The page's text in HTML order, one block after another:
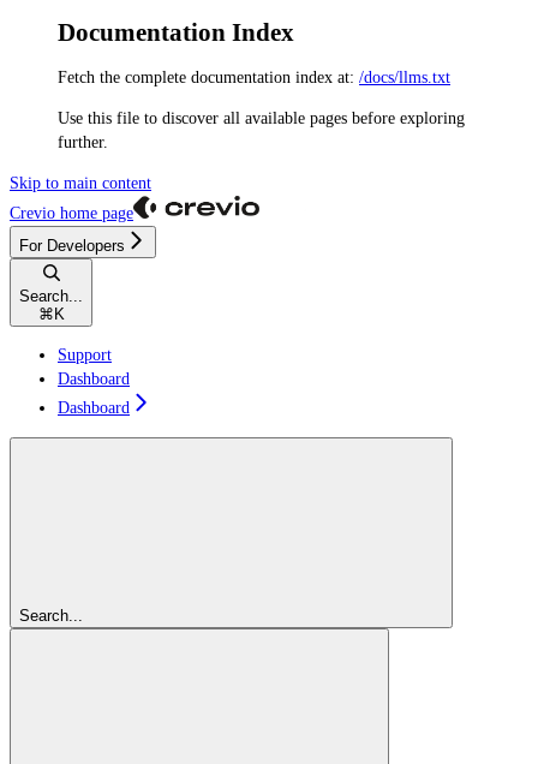
Documentation Index
Fetch the complete documentation index at: /docs/llms.txt
Use this file to discover all available pages before exploring
further.
Skip to main content
Crevio home page
For Developers
Search...
⌘ K
Support
Dashboard
Dashboard
Search...